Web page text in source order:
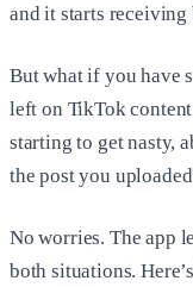
and it starts receiving
But what if you have
left on TikTok
starting to get nasty,
the post you
No worries. The app
both situations.